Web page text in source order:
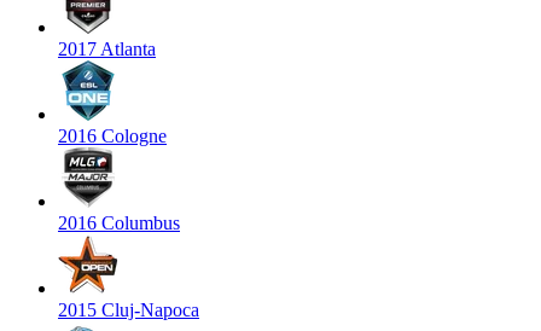
2017 Atlanta
2016 Cologne
2016 Columbus
2015 Cluj-Napoca